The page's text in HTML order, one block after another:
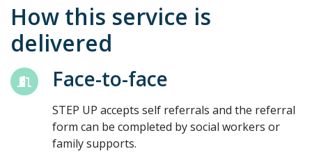
How this service is
delivered
Face-to-face
STEP UP accepts self referrals and the referral
form can be completed by social workers or
family supports.